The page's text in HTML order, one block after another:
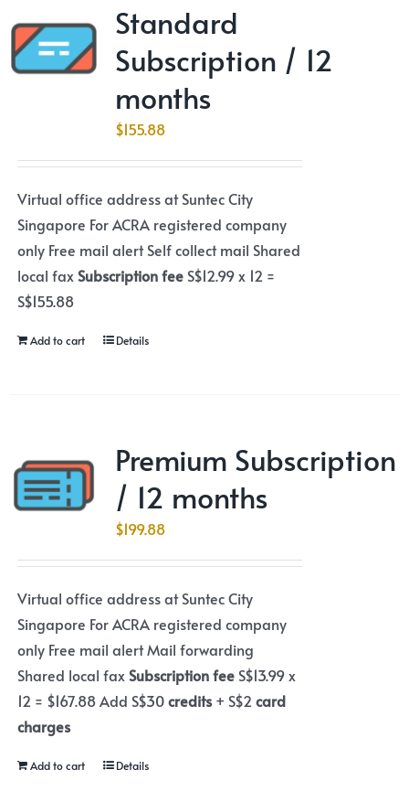
Standard
Subscription / 12
months
$155.88
Virtual office address at Suntec City
Singapore For ACRA registered company
only Free mail alert Self collect mail Shared
local faxSubscription feeS$12.99 x 12 =
S$155.88
Add to cart Details
Premium Subscription
/ 12 months
$199.88
Virtual office address at Suntec City
Singapore For ACRA registered company
only Free mail alert Mail forwarding
Shared local faxSubscription fee S$13.99 x
12 = $167.88 Add S$30credits+ S$2 card
charges
Add to cart Details